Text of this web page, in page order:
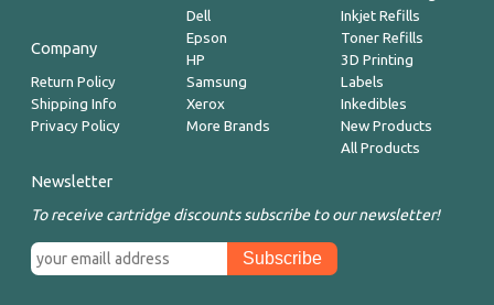
Company
Return Policy
Shipping Info
Privacy Policy
Dell
Epson
HP
Samsung
Xerox
More Brands
Inkjet Refills
Toner Refills
3D Printing
Labels
Inkedibles
New Products
All Products
Newsletter
To receive cartridge discounts subscribe to our newsletter!